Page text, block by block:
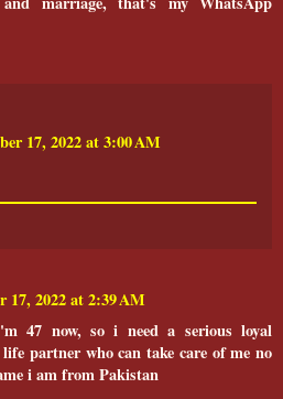
17, 2022 at 3:00 AM
17, 2022 at 2:39 AM
47 now, so i need a serious loyal
partner who can take care of me no
i am from Pakistan